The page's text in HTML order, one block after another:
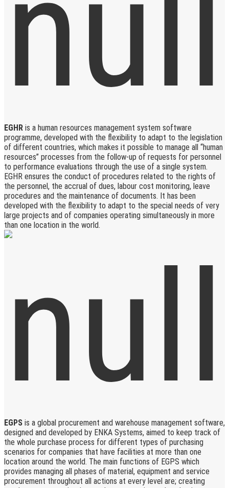
EGHR is a human resources management system software
programme, developed with the flexibility to adapt to the legislation
of different countries, which makes it possible to manage all “human
resources” processes from the follow-up of requests for personnel
to performance evaluations through the use of a single system.
EGHR ensures the conduct of procedures related to the rights of
the personnel, the accrual of dues, labour cost monitoring, leave
procedures and the maintenance of documents. It has been
developed with the flexibility to adapt to the special needs of very
large projects and of companies operating simultaneously in more
than one location in the world.
EGPS is a global procurement and warehouse management software,
designed and developed by ENKA Systems, aimed to keep track of
the whole purchase process for different types of purchasing
scenarios for companies that have facilities at more than one
location around the world. The main functions of EGPS which
provides managing all phases of material, equipment and service
procurement throughout all actions at every level are; creating